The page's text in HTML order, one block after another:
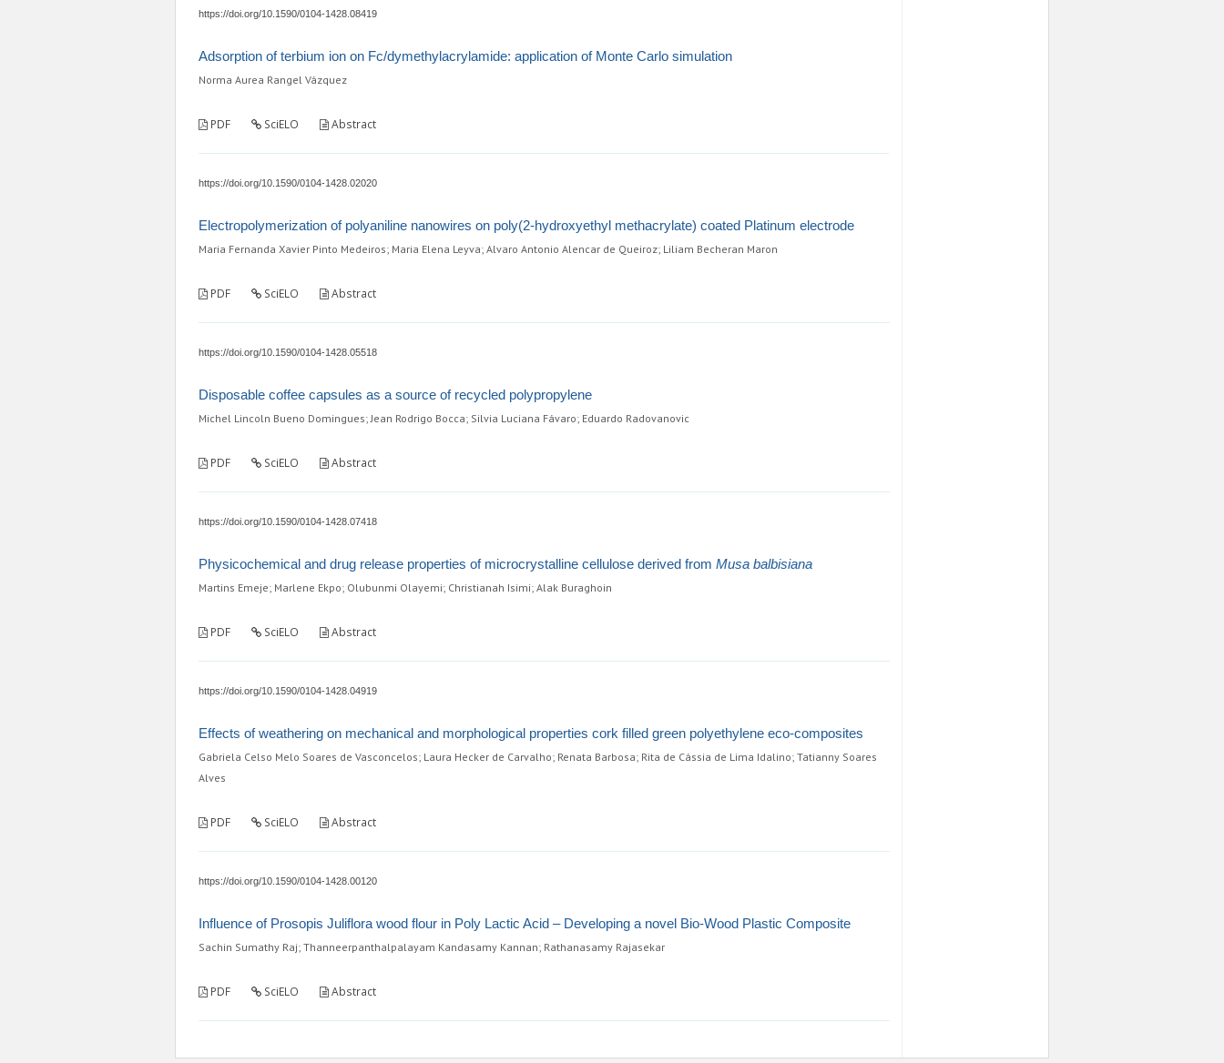
https://doi.org/10.1590/0104-1428.08419
Adsorption of terbium ion on Fc/dymethylacrylamide: application of Monte Carlo simulation
Norma Aurea Rangel Vázquez
PDF SciELO Abstract
https://doi.org/10.1590/0104-1428.02020
Electropolymerization of polyaniline nanowires on poly(2-hydroxyethyl methacrylate) coated Platinum electrode
Maria Fernanda Xavier Pinto Medeiros; Maria Elena Leyva; Alvaro Antonio Alencar de Queiroz; Liliam Becheran Maron
PDF SciELO Abstract
https://doi.org/10.1590/0104-1428.05518
Disposable coffee capsules as a source of recycled polypropylene
Michel Lincoln Bueno Domingues; Jean Rodrigo Bocca; Silvia Luciana Fávaro; Eduardo Radovanovic
PDF SciELO Abstract
https://doi.org/10.1590/0104-1428.07418
Physicochemical and drug release properties of microcrystalline cellulose derived from Musa balbisiana
Martins Emeje; Marlene Ekpo; Olubunmi Olayemi; Christianah Isimi; Alak Buraghoin
PDF SciELO Abstract
https://doi.org/10.1590/0104-1428.04919
Effects of weathering on mechanical and morphological properties cork filled green polyethylene eco-composites
Gabriela Celso Melo Soares de Vasconcelos; Laura Hecker de Carvalho; Renata Barbosa; Rita de Cássia de Lima Idalino; Tatianny Soares
Alves
PDF SciELO Abstract
https://doi.org/10.1590/0104-1428.00120
Influence of Prosopis Juliflora wood flour in Poly Lactic Acid – Developing a novel Bio-Wood Plastic Composite
Sachin Sumathy Raj; Thanneerpanthalpalayam Kandasamy Kannan; Rathanasamy Rajasekar
PDF SciELO Abstract